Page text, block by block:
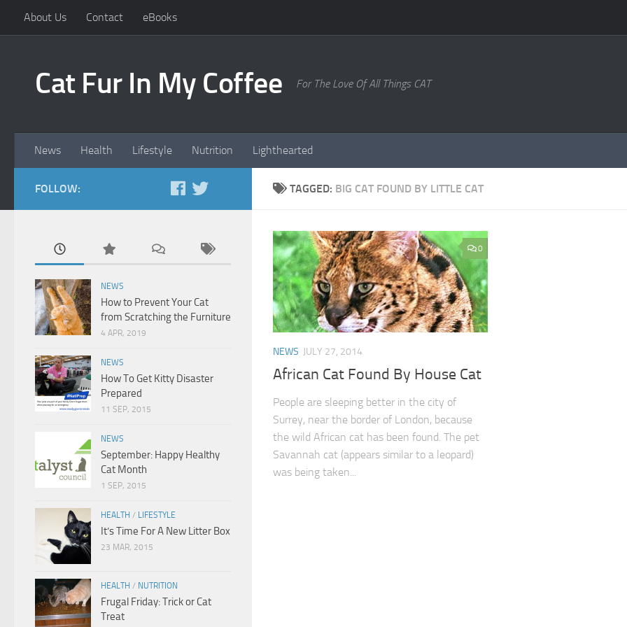
About Us Contact eBooks
Cat Fur In My Coffee For The Love Of All Things CAT
News Health Lifestyle Nutrition Lighthearted
TAGGED: BIG CAT FOUND BY LITTLE CAT
0
NEWS JULY 27, 2014
African Cat Found By House Cat
People are sleeping better in the city of
Surrey, near the border of London, because
the wild African cat has been found. The pet
Savannah cat (appears similar to a leopard)
was being taken...
FOLLOW:
NEWS
How to Prevent Your Cat
from Scratching the Furniture
4 APR, 2019
NEWS
How To Get Kitty Disaster
Prepared
11 SEP, 2015
NEWS
September: Happy Healthy
Cat Month
1 SEP, 2015
HEALTH / LIFESTYLE
It’s Time For A New Litter Box
23 MAR, 2015
HEALTH / NUTRITION
Frugal Friday: Trick or Cat
Treat